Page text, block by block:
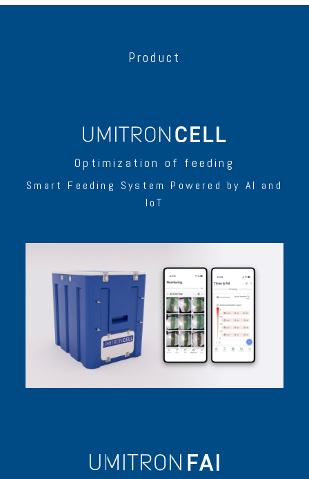
Product
Optimization of feeding
Smart Feeding System Powered by AI and
IoT